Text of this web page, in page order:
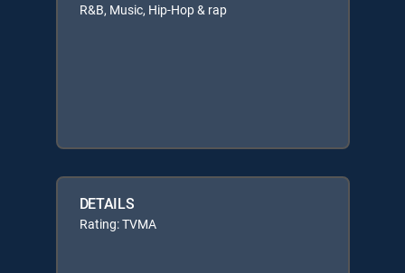
R&B, Music, Hip-Hop & rap
DETAILS
Rating: TVMA